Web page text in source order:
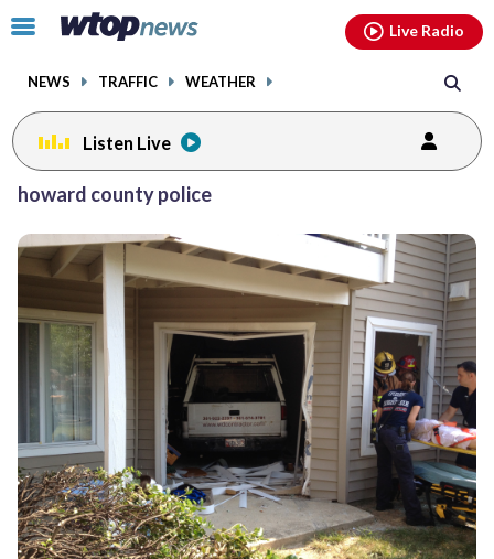
Click
toggle
menu.
NEWS TRAFFIC WEATHER
Live Radio
Listen Live
howard county police
Posts
previous
page
facebookinstagram youtubethreads